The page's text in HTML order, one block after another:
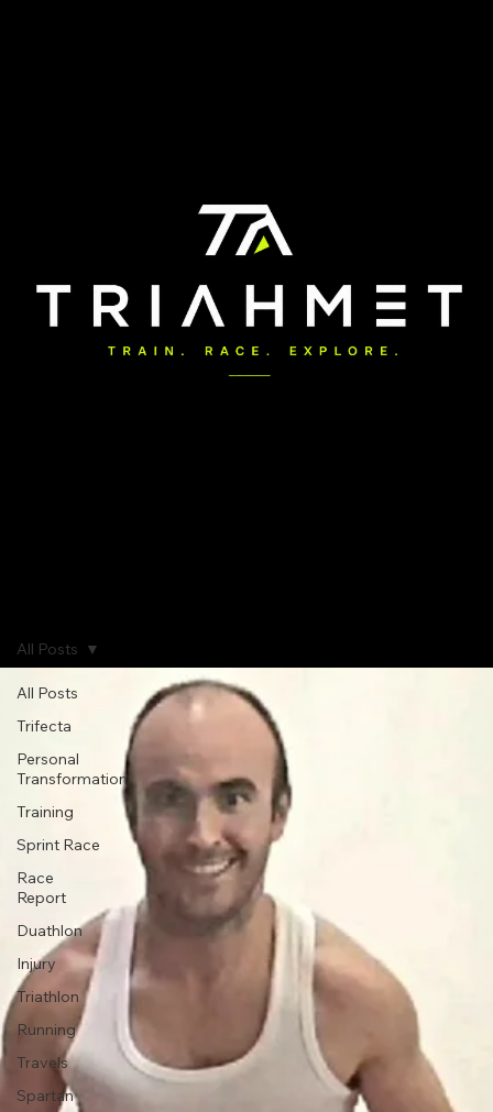
All Posts
Trifecta
Personal
Transformation
Training
Sprint Race
Race
Report
Duathlon
Injury
Triathlon
Running
Travels